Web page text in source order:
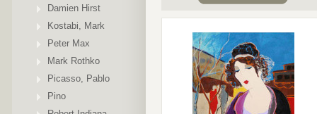
Damien Hirst
Kostabi, Mark
Peter Max
Mark Rothko
Picasso, Pablo
Pino